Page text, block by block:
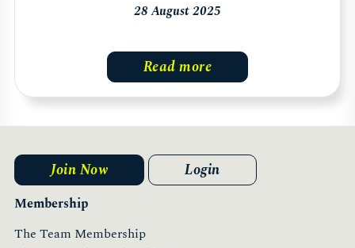
28 August 2025
Read more
Membership
The Team Membership
Join Now Login